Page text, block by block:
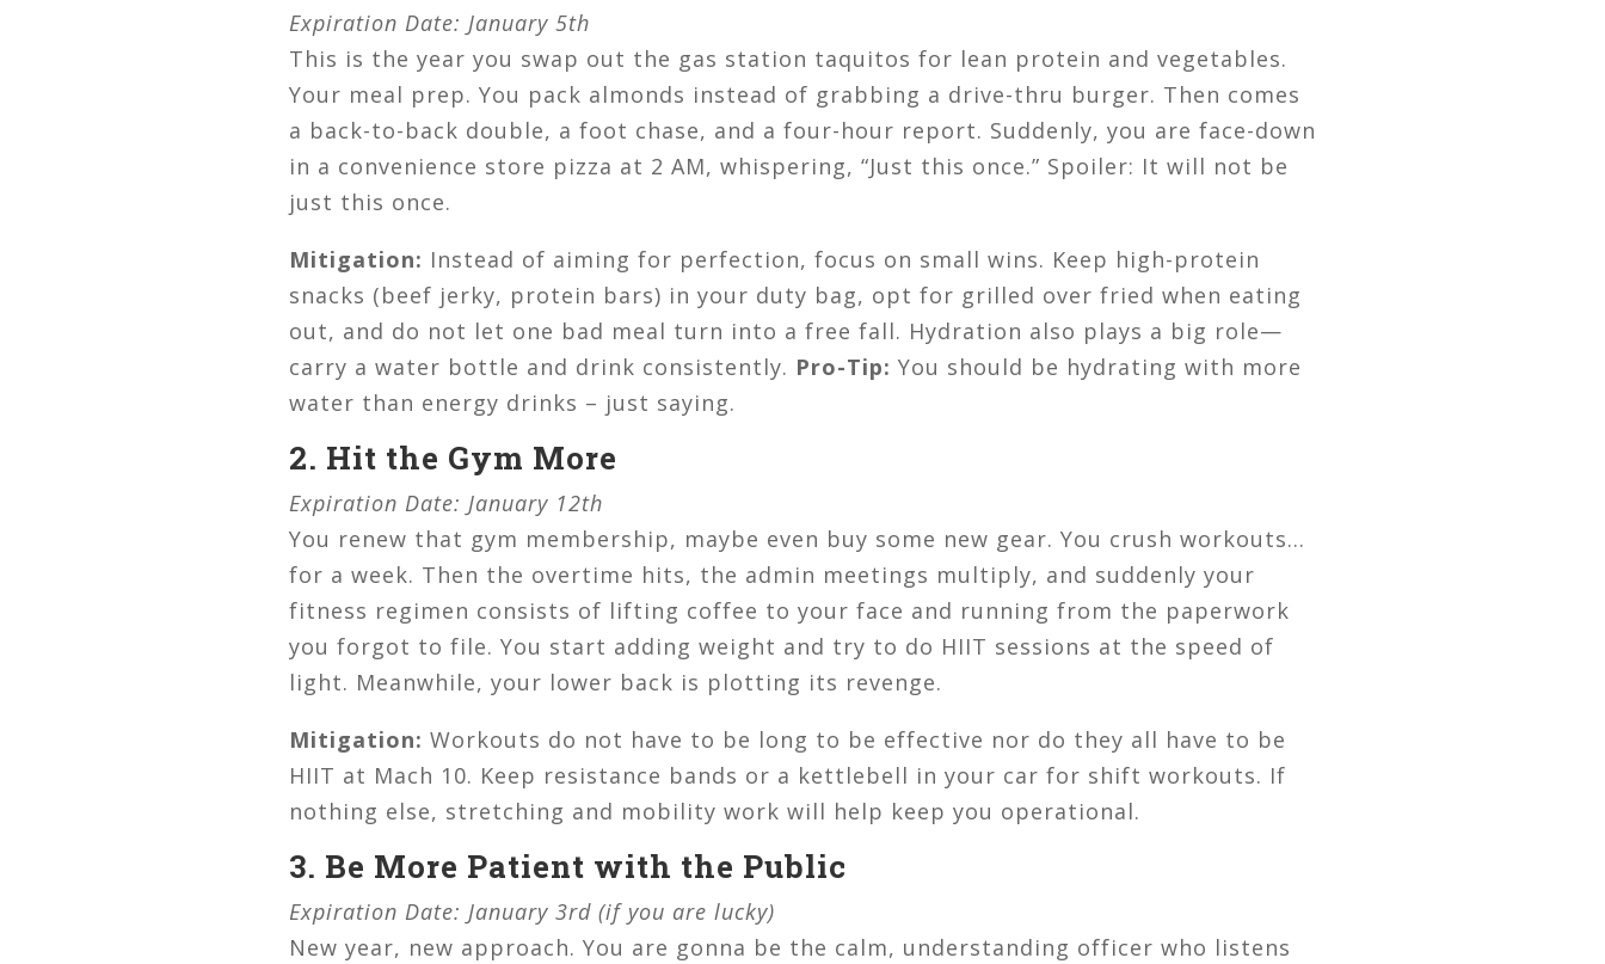
Expiration Date: January 5th
This is the year you swap out the gas station taquitos for lean protein and vegetables.
Your meal prep. You pack almonds instead of grabbing a drive-thru burger. Then comes
a back-to-back double, a foot chase, and a four-hour report. Suddenly, you are face-down
in a convenience store pizza at 2 AM, whispering, “Just this once.” Spoiler: It will not be
just this once.
Mitigation: Instead of aiming for perfection, focus on small wins. Keep high-protein
snacks (beef jerky, protein bars) in your duty bag, opt for grilled over fried when eating
out, and do not let one bad meal turn into a free fall. Hydration also plays a big role—
carry a water bottle and drink consistently. Pro-Tip: You should be hydrating with more
water than energy drinks – just saying.
2. Hit the Gym More
Expiration Date: January 12th
You renew that gym membership, maybe even buy some new gear. You crush workouts…
for a week. Then the overtime hits, the admin meetings multiply, and suddenly your
fitness regimen consists of lifting coffee to your face and running from the paperwork
you forgot to file. You start adding weight and try to do HIIT sessions at the speed of
light. Meanwhile, your lower back is plotting its revenge.
Mitigation: Workouts do not have to be long to be effective nor do they all have to be
HIIT at Mach 10. Keep resistance bands or a kettlebell in your car for shift workouts. If
nothing else, stretching and mobility work will help keep you operational.
3. Be More Patient with the Public
Expiration Date: January 3rd (if you are lucky)
New year, new approach. You are gonna be the calm, understanding officer who listens